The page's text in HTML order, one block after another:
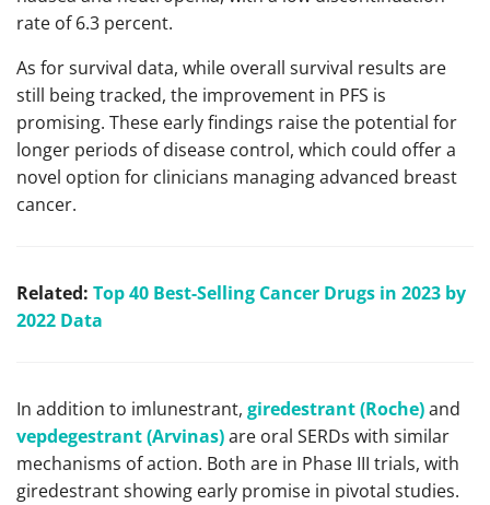
rate of 6.3 percent.
As for survival data, while overall survival results are
still being tracked, the improvement in PFS is
promising. These early findings raise the potential for
longer periods of disease control, which could offer a
novel option for clinicians managing advanced breast
cancer.
Related: Top 40 Best-Selling Cancer Drugs in 2023 by
2022 Data
In addition to imlunestrant, giredestrant (Roche)and
vepdegestrant (Arvinas)are oral SERDs with similar
mechanisms of action. Both are in Phase III trials, with
giredestrant showing early promise in pivotal studies.